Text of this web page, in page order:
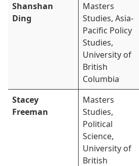
Shanshan
Ding
Masters
Studies, Asia-
Pacific Policy
Studies,
University of
British
Columbia
Stacey
Freeman
Masters
Studies,
Political
Science,
University of
British